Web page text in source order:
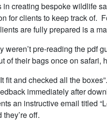
creating bespoke wildlife
for clients to keep track of.
are fully prepared is a
pre-reading the pdf
of their bags once on safari,
fit and checked all the
immediately after
an instructive email titled
off.